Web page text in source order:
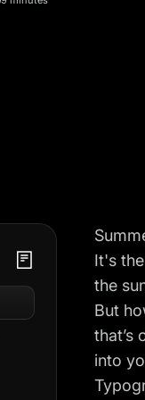
It's
the
But
that’s
into